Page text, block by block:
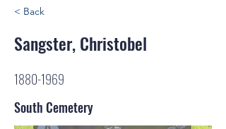
< Back
Sangster, Christobel
1880-1969
South Cemetery